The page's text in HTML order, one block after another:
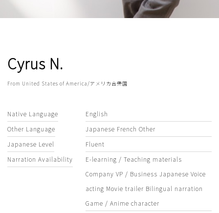
Cyrus N.
From United States of America/アメリカ合衆国
Native Language
English
Other Language
Japanese French Other
Japanese Level
Fluent
Narration Availability
E-learning / Teaching materials
Company VP / Business Japanese Voice
acting Movie trailer Bilingual narration
Game / Anime character